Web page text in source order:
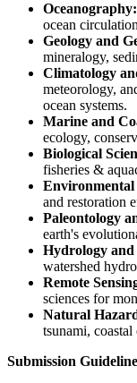
Oceanography:
ocean
Geology and
mineralogy,
Climatology
meteorology,
ocean systems.
Marine and
ecology,
Biological
fisheries &
Environmental
and restoration
Paleontology
earth's
Hydrology and
watershed
Remote
sciences for
Natural
tsunami,
Submission